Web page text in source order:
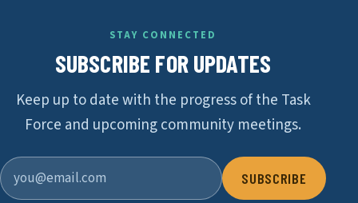
STAY CONNECTED
SUBSCRIBE FOR UPDATES
Keep up to date with the progress of the Task
Force and upcoming community meetings.
SUBSCRIBE